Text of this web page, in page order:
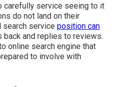
carefully service seeing to it
do not land on their
search service position can
back and replies to reviews.
online search engine that
to involve with